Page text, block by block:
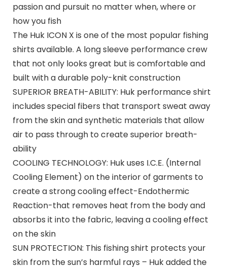
passion and pursuit no matter when, where or
how you fish
The Huk ICON X is one of the most popular fishing
shirts available. A long sleeve performance crew
that not only looks great but is comfortable and
built with a durable poly-knit construction
SUPERIOR BREATH-ABILITY: Huk performance shirt
includes special fibers that transport sweat away
from the skin and synthetic materials that allow
air to pass through to create superior breath-
ability
COOLING TECHNOLOGY: Huk uses I.C.E. (Internal
Cooling Element) on the interior of garments to
create a strong cooling effect-Endothermic
Reaction-that removes heat from the body and
absorbs it into the fabric, leaving a cooling effect
on the skin
SUN PROTECTION: This fishing shirt protects your
skin from the sun’s harmful rays – Huk added the